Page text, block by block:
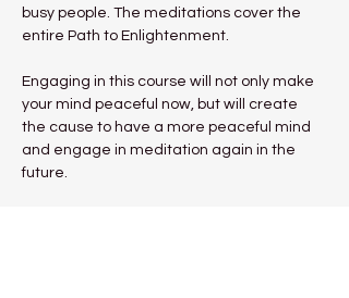
busy people. The meditations cover the
entire Path to Enlightenment.
Engaging in this course will not only make
your mind peaceful now, but will create
the cause to have a more peaceful mind
and engage in meditation again in the
future.